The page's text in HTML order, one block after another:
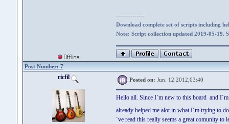
--------------
Download complete set of scripts including
Note: Script collection updated 2019-05-19.
Post Number: 7
ricfil Posted on: Jun. 12 2012,03:40
Hello all. Since I´m new to this board and
already helped me alot in what I´m trying to
´ve read this really seems a great comunity to